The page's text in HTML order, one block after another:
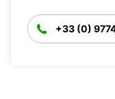
+33 (0)